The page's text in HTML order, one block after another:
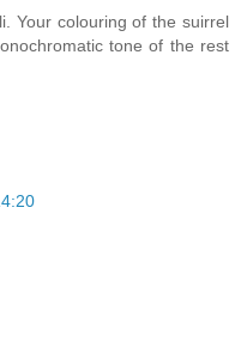
Your colouring of the suirrel
tone of the rest